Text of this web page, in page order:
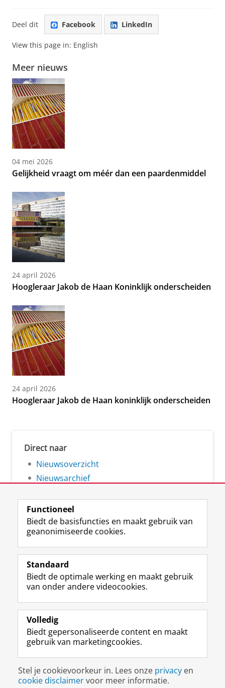
Deel dit Facebook LinkedIn
View this page in: English
Meer nieuws
04 mei 2026
Gelijkheid vraagt om méér dan een paardenmiddel
24 april 2026
Hoogleraar Jakob de Haan Koninklijk onderscheiden
24 april 2026
Hoogleraar Jakob de Haan koninklijk onderscheiden
Direct naar
Nieuwsoverzicht
Nieuwsarchief
Volg de RUG
F
a
e
b
o
p
a
i
n
a
L
i
k
e
I
-
p
g
i
n
R
S
-
f
e
R
k
s
u
I
n
t
r
m
c
c
o
Y
o
T
e
k
a
a
Studiekiezers
Alumni
Over ons
Disclaimer & Copyright
Inloggen
Functioneel
Biedt de basisfuncties en maakt gebruik van
geanonimiseerde cookies.
Standaard
Biedt de optimale werking en maakt gebruik
van onder andere videocookies.
Volledig
Biedt gepersonaliseerde content en maakt
gebruik van marketingcookies.
Stel je cookievoorkeur in. Lees onze privacy en
cookie disclaimervoor meer informatie.